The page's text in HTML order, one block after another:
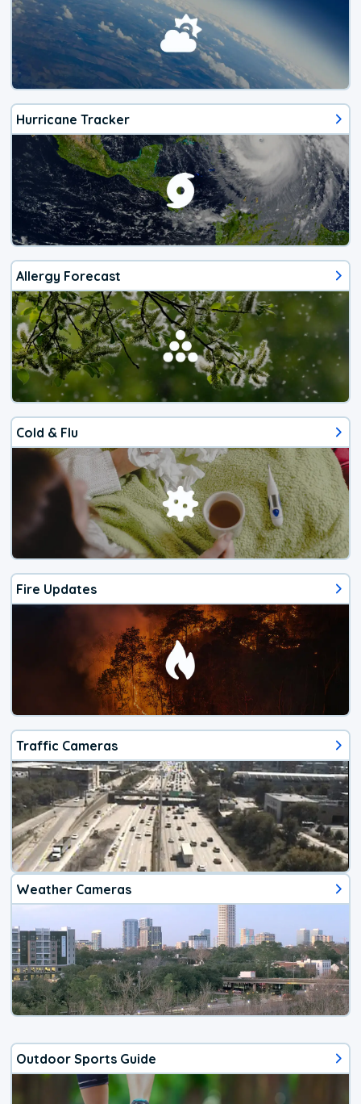
Hurricane Tracker
Allergy Forecast
Cold & Flu
Fire Updates
Traffic Cameras
Weather Cameras
Outdoor Sports Guide